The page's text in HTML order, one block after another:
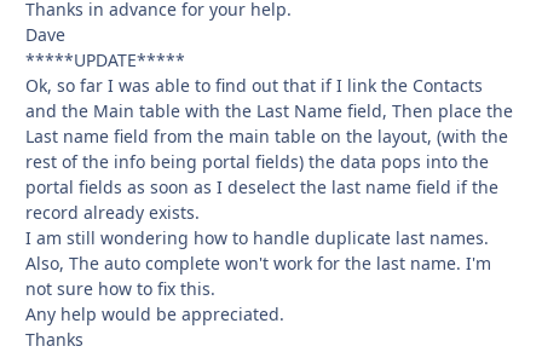
Thanks in advance for your help.
Dave
*****UPDATE*****
Ok, so far I was able to find out that if I link the Contacts
and the Main table with the Last Name field, Then place the
Last name field from the main table on the layout, (with the
rest of the info being portal fields) the data pops into the
portal fields as soon as I deselect the last name field if the
record already exists.
I am still wondering how to handle duplicate last names.
Also, The auto complete won't work for the last name. I'm
not sure how to fix this.
Any help would be appreciated.
Thanks